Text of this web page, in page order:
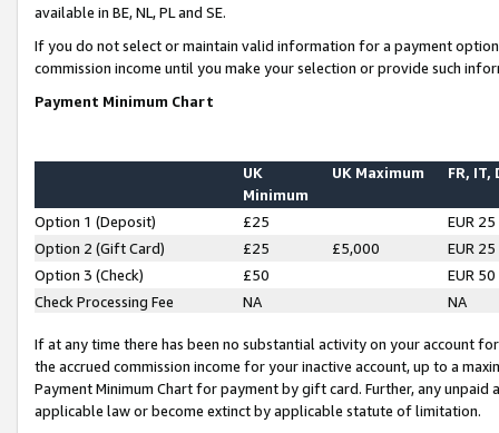
available in BE, NL, PL and SE.
If you do not select or maintain valid information for a payment
commission income until you make your selection or provide such
Payment Minimum Chart
UK
Minimum
UK Maximum FR, IT,
Option 1 (Deposit) £25
EUR 25
Option 2 (Gift Card)
£25 £5,000
EUR 25
Option 3 (Check)
£50
EUR 50
Check Processing Fee
NA NA
If at any time there has been no substantial activity on your account
the accrued commission income for your inactive account, up to a
Payment Minimum Chart for payment by gift card. Further, any
applicable law or become extinct by applicable statute of limitation.